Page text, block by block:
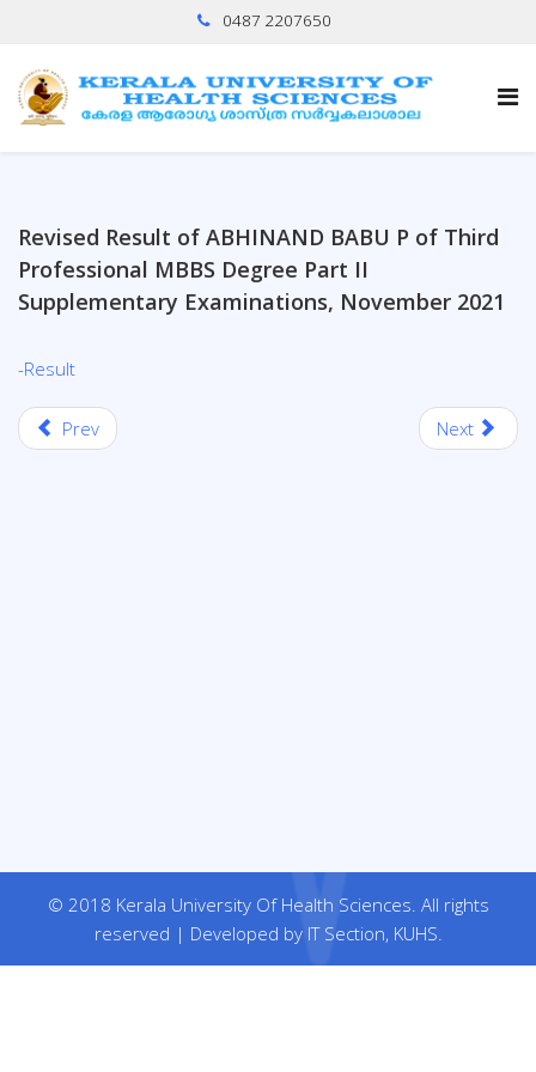
0487 2207650
Revised Result of ABHINAND BABU P of Third
Professional MBBS Degree Part II
Supplementary Examinations, November 2021
-Result
Prev Next
© 2018 Kerala University Of Health Sciences. All rights
reserved | Developed by IT Section, KUHS.